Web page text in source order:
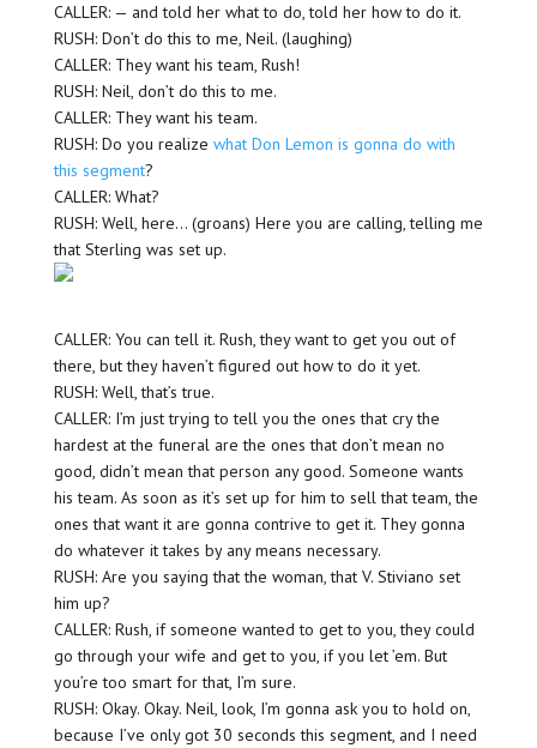
CALLER: — and told her what to do, told her how to do it.
RUSH: Don’t do this to me, Neil. (laughing)
CALLER: They want his team, Rush!
RUSH: Neil, don’t do this to me.
CALLER: They want his team.
RUSH: Do you realize what Don Lemon is gonna do with
this segment?
CALLER: What?
RUSH: Well, here… (groans) Here you are calling, telling me
that Sterling was set up.
CALLER: You can tell it. Rush, they want to get you out of
there, but they haven’t figured out how to do it yet.
RUSH: Well, that’s true.
CALLER: I’m just trying to tell you the ones that cry the
hardest at the funeral are the ones that don’t mean no
good, didn’t mean that person any good. Someone wants
his team. As soon as it’s set up for him to sell that team, the
ones that want it are gonna contrive to get it. They gonna
do whatever it takes by any means necessary.
RUSH: Are you saying that the woman, that V. Stiviano set
him up?
CALLER: Rush, if someone wanted to get to you, they could
go through your wife and get to you, if you let ’em. But
you’re too smart for that, I’m sure.
RUSH: Okay. Okay. Neil, look, I’m gonna ask you to hold on,
because I’ve only got 30 seconds this segment, and I need